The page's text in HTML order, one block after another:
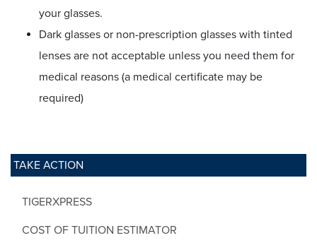
TAKE ACTION
TIGERXPRESS
COST OF TUITION ESTIMATOR
your glasses.
Dark glasses or non-prescription glasses with tinted
lenses are not acceptable unless you need them for
medical reasons (a medical certificate may be
required)